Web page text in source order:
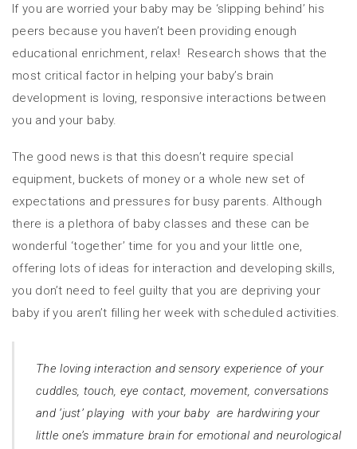
If you are worried your baby may be ‘slipping behind’ his
peers because you haven’t been providing enough
educational enrichment, relax! Research shows that the
most critical factor in helping your baby’s brain
development is loving, responsive interactions between
you and your baby.
The good news is that this doesn’t require special
equipment, buckets of money or a whole new set of
expectations and pressures for busy parents. Although
there is a plethora of baby classes and these can be
wonderful ‘together’ time for you and your little one,
offering lots of ideas for interaction and developing skills,
you don’t need to feel guilty that you are depriving your
baby if you aren’t filling her week with scheduled activities.
The loving interaction and sensory experience of your
cuddles, touch, eye contact, movement, conversations
and ‘just’ playing with your baby are hardwiring your
little one’s immature brain for emotional and neurological